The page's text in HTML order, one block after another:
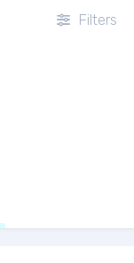
Filters